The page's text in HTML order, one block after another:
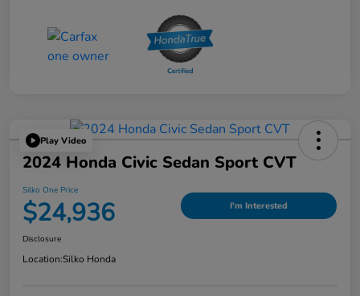
Play Video
2024 Honda Civic Sedan Sport CVT
Silko One Price
$24,936 I'm Interested
Disclosure
Location:Silko Honda